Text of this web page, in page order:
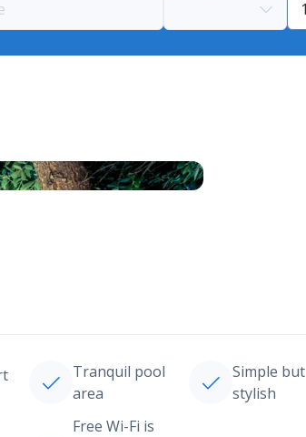
Tranquil pool
area
Simple but
stylish
Free Wi-Fi is